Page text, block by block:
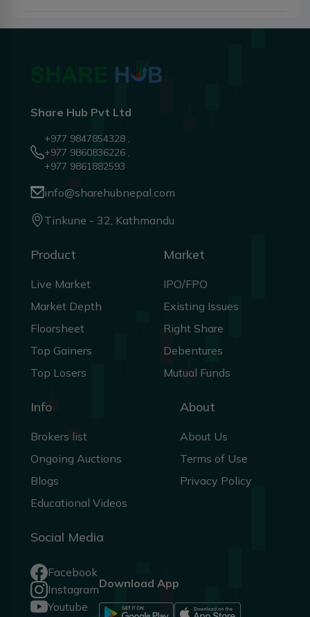
Share Hub Pvt Ltd
+977 9847854328 ,
+977 9860836226 ,
+977 9861882593
info@sharehubnepal.com
Tinkune - 32, Kathmandu
Product
Live Market
Market Depth
Floorsheet
Top Gainers
Top Losers
Market
IPO/FPO
Existing Issues
Right Share
Debentures
Mutual Funds
Info
Brokers list
Ongoing Auctions
Blogs
Educational Videos
About
About Us
Terms of Use
Privacy Policy
Social Media
Facebook
Instagram
Youtube
Download App